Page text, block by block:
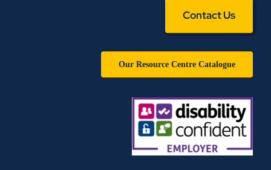
Contact Us
Our Resource Centre Catalogue